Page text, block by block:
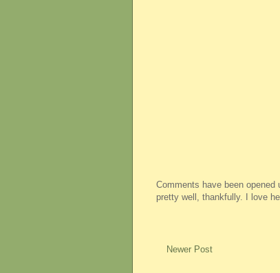
Comments have been
pretty well, thankfully. I love
Newer Post